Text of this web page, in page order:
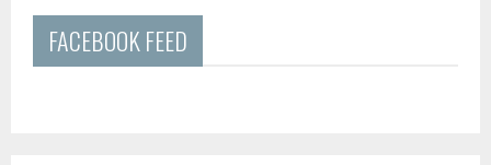
FACEBOOK FEED